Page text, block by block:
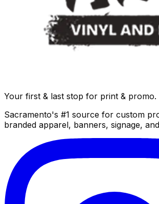
Your first & last stop for print & promo.
Sacramento's #1 source for custom
branded apparel, banners, signage,